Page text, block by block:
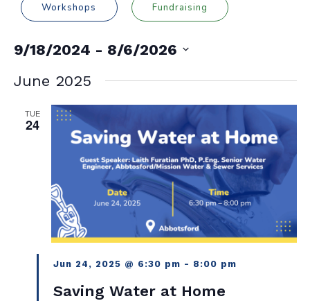
Workshops Fundraising
9/18/2024 - 8/6/2026
date.
June 2025
TUE
24
Jun 24, 2025 @ 6:30 pm - 8:00 pm
Saving Water at Home